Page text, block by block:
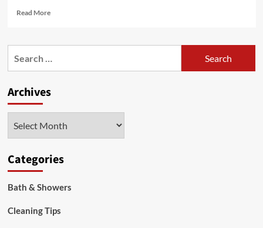
Read MoreRead
Material
Aluminium
Steel
Attic
Archives
Categories
Bath & Showers
Cleaning Tips